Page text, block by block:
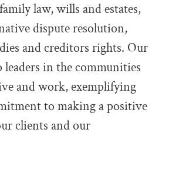
law, wills and estates,
dispute resolution,
and creditors rights. Our
leaders in the communities
and work, exemplifying
to making a positive
clients and our